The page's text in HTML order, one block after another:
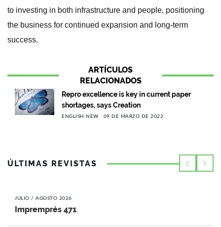
to investing in both infrastructure and people, positioning
the business for continued expansion and long-term
success.
ARTÍCULOS
RELACIONADOS
Repro excellence is key in current paper
shortages, says Creation
ENGLISH NEW 09 DE MARZO DE 2022
ÚLTIMAS REVISTAS
JULIO / AGOSTO 2026
Impremprés 471